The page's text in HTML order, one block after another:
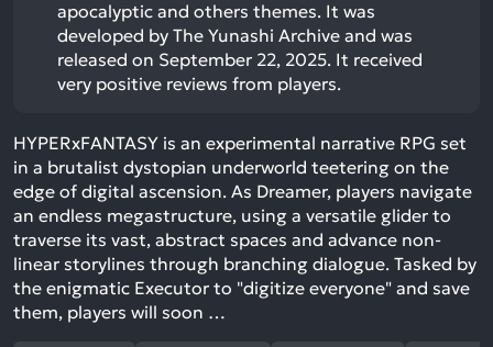
apocalyptic and others themes. It was
developed by The Yunashi Archive and was
released on September 22, 2025. It received
very positive reviews from players.
HYPERxFANTASY is an experimental narrative RPG set
in a brutalist dystopian underworld teetering on the
edge of digital ascension. As Dreamer, players navigate
an endless megastructure, using a versatile glider to
traverse its vast, abstract spaces and advance non-
linear storylines through branching dialogue. Tasked by
the enigmatic Executor to "digitize everyone" and save
them, players will soon …